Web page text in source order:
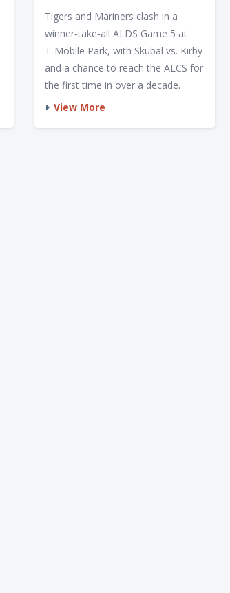
WINNER‑TAKE‑ALL DUEL
Tigers and Mariners clash in a
winner‑take‑all ALDS Game 5 at
T‑Mobile Park, with Skubal vs. Kirby
and a chance to reach the ALCS for
the first time in over a decade.
View More